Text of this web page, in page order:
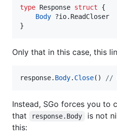
type Response struct {
Body ?io. ReadCloser
}
Only that in this case, this
response. Body. Close() //
Instead, SGo forces you to
that
response.Body
is not
this: